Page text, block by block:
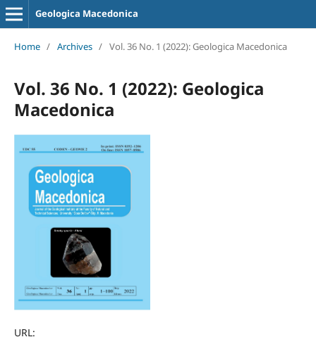
Geologica Macedonica
Home / Archives / Vol. 36 No. 1 (2022): Geologica Macedonica
Vol. 36 No. 1 (2022): Geologica
Macedonica
URL: